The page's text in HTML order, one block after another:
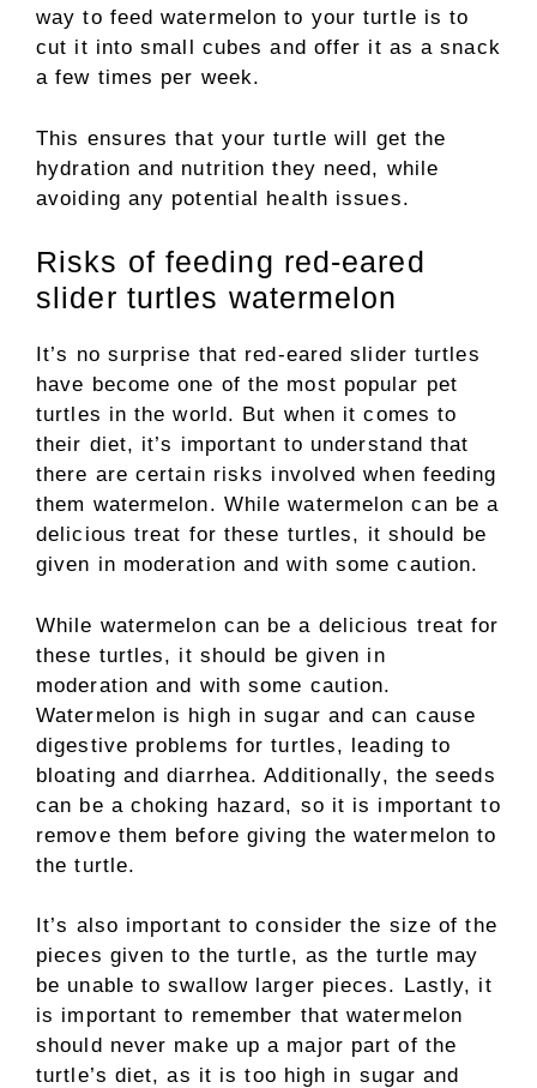
way to feed watermelon to your turtle is to
cut it into small cubes and offer it as a snack
a few times per week.
This ensures that your turtle will get the
hydration and nutrition they need, while
avoiding any potential health issues.
Risks of feeding red-eared
slider turtles watermelon
It’s no surprise that red-eared slider turtles
have become one of the most popular pet
turtles in the world. But when it comes to
their diet, it’s important to understand that
there are certain risks involved when feeding
them watermelon. While watermelon can be a
delicious treat for these turtles, it should be
given in moderation and with some caution.
While watermelon can be a delicious treat for
these turtles, it should be given in
moderation and with some caution.
Watermelon is high in sugar and can cause
digestive problems for turtles, leading to
bloating and diarrhea. Additionally, the seeds
can be a choking hazard, so it is important to
remove them before giving the watermelon to
the turtle.
It’s also important to consider the size of the
pieces given to the turtle, as the turtle may
be unable to swallow larger pieces. Lastly, it
is important to remember that watermelon
should never make up a major part of the
turtle’s diet, as it is too high in sugar and